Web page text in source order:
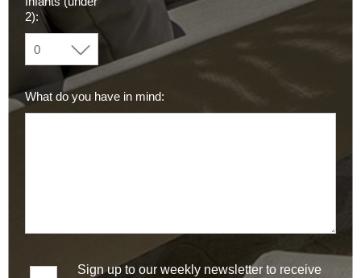
2):
What do you have in mind:
Sign up to our weekly newsletter to receive